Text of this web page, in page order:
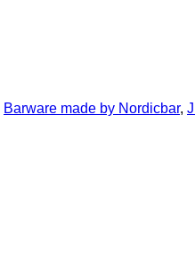
Barware made by Nordicbar,